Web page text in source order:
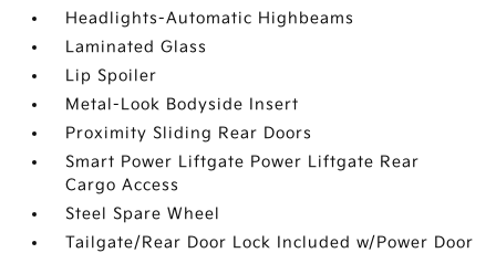
Headlights-Automatic Highbeams
Laminated Glass
Lip Spoiler
Metal-Look Bodyside Insert
Proximity Sliding Rear Doors
Smart Power Liftgate Power Liftgate Rear
Cargo Access
Steel Spare Wheel
Tailgate/Rear Door Lock Included w/Power Door